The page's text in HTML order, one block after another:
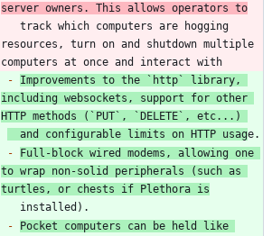
server owners. This allows operators to
resources, turn on and shutdown multiple
-
Improvements to the `http`
library,
including websockets, support for other
HTTP methods ( `PUT` , `DELETE` , etc...)
  and configurable limits on HTTP usag
-
Full-block wired modems, allowing one
to wrap non-solid peripherals (such as
turtles, or chests if Plethora is
-
Pocket computers can be held like